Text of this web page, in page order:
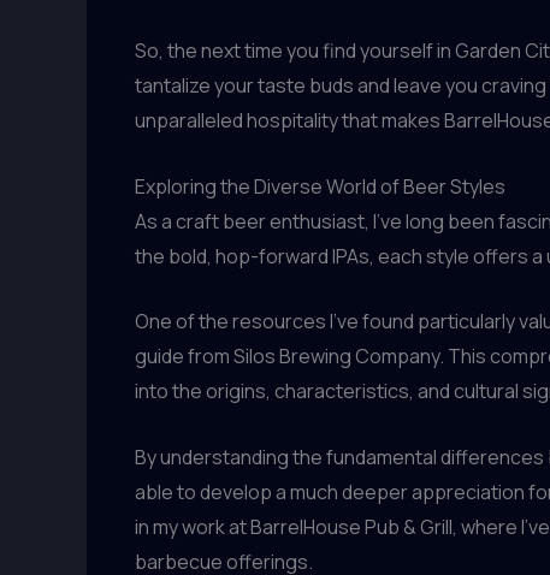
So, the next time you find yourself in Garden
tantalize your taste buds and leave you
unparalleled hospitality that makes
Exploring the Diverse World of Beer Styles
As a craft beer enthusiast, I’ve long been
the bold, hop-forward IPAs, each style offers
One of the resources I’ve found particularly
guide from Silos Brewing Company. This
into the origins, characteristics, and cultural
By understanding the fundamental
able to develop a much deeper appreciation
in my work at BarrelHouse Pub & Grill, where
barbecue offerings.